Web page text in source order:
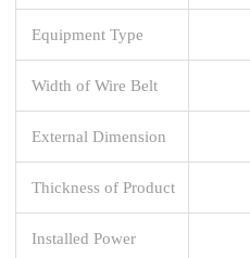
Equipment Type
Width of Wire Belt
External Dimension
Thickness of Product
Installed Power